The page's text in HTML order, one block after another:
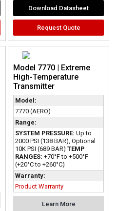
Download Datasheet
Request Quote
Model 7770 | Extreme
High-Temperature
Transmitter
Model:
7770 (AERO)
Range:
SYSTEM PRESSURE: Up to
2000 PSI (138 BAR), Optional
10K PSI (689 BAR) TEMP
RANGES: +70°F to +500°F
(+20°C to +260°C)
Warranty:
Product Warranty
Learn More